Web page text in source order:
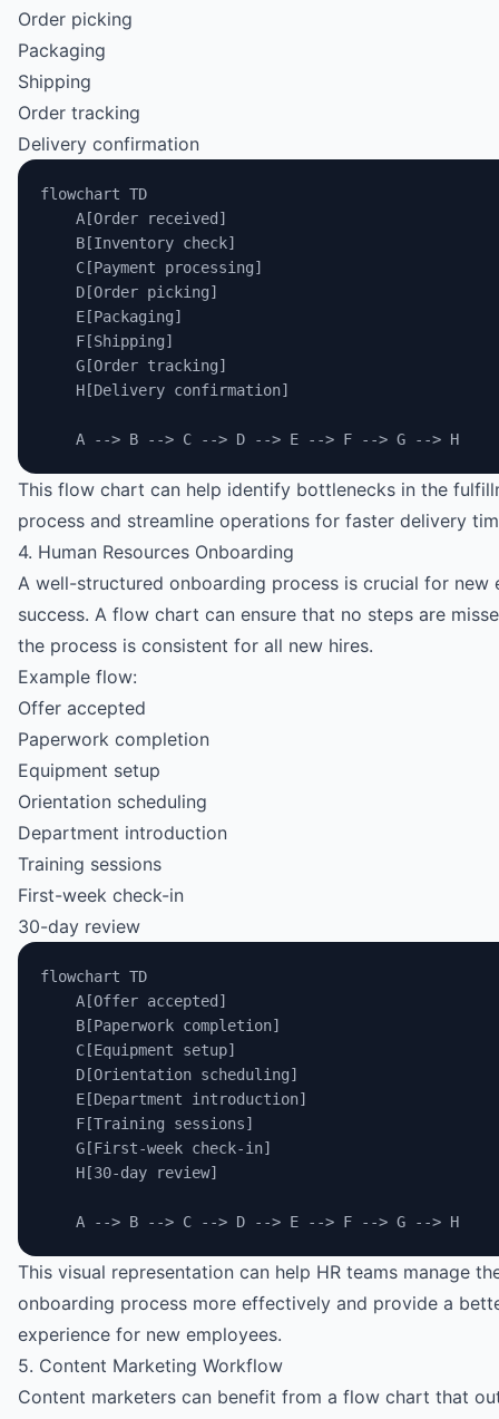
Order picking
Packaging
Shipping
Order tracking
Delivery confirmation
flowchart TD
    A[Order received]
    B[Inventory check]
    C[Payment processing]
    D[Order picking]
    E[Packaging]
    F[Shipping]
    G[Order tracking]
    H[Delivery confirmation]
    A --> B --> C --> D --> E --> F --> G --> H
This flow chart can help identify bottlenecks in the
process and streamline operations for faster delivery
4. Human Resources Onboarding
A well-structured onboarding process is crucial for new
success. A flow chart can ensure that no steps are
the process is consistent for all new hires.
Example flow:
Offer accepted
Paperwork completion
Equipment setup
Orientation scheduling
Department introduction
Training sessions
First-week check-in
30-day review
flowchart TD
    A[Offer accepted]
    B[Paperwork completion]
    C[Equipment setup]
    D[Orientation scheduling]
    E[Department introduction]
    F[Training sessions]
    G[First-week check-in]
    H[30-day review]
    A --> B --> C --> D --> E --> F --> G --> H
This visual representation can help HR teams manage
onboarding process more effectively and provide a
experience for new employees.
5. Content Marketing Workflow
Content marketers can benefit from a flow chart that